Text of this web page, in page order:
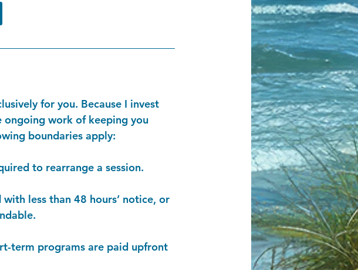
for you. Because I invest
work of keeping you
boundaries apply:
to rearrange a session.
less than 48 hours’ notice, or
term programs are paid upfront